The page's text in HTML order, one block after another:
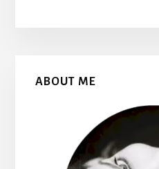
Primary
ABOUT ME